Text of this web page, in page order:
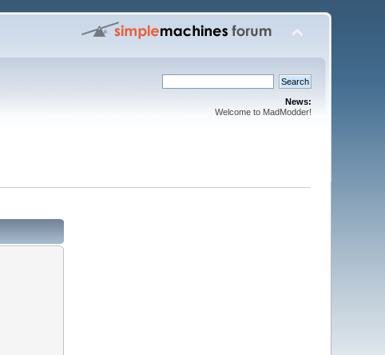
News:
Welcome to MadModder!